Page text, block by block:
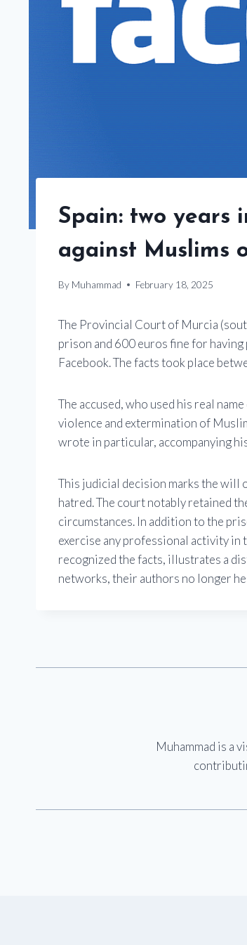
Spain: two years
against Muslims
By Muhammad February 18, 2025
The Provincial Court of Murcia
prison and 600 euros fine for
Facebook. The facts took place
The accused, who used his real
violence and extermination of
wrote in particular, accompanying
This judicial decision marks the will
hatred. The court notably retained
circumstances. In addition to the
exercise any professional activity in
recognized the facts, illustrates a
networks, their authors no longer
Muhammad is a